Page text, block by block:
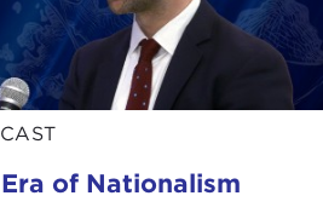
insatiable need for energy
it and the way we use it.
that is absolutely self-
military depends too
on earth. We would not
of Nationalism